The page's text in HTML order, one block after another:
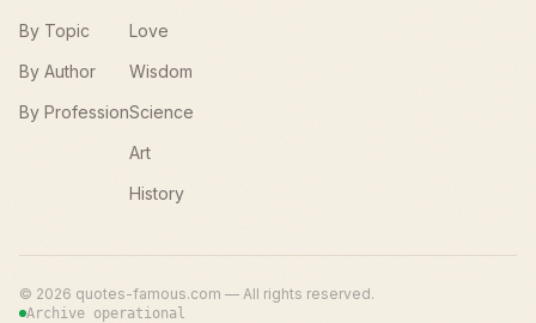
By Topic
By Author
By Profession
Love
Wisdom
Science
Art
History
© 2026 quotes-famous.com — All rights reserved.
Archive operational